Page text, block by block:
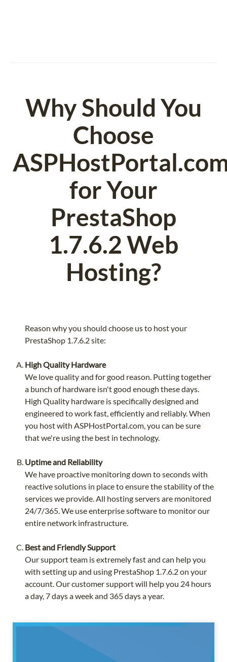
Why Should You
Choose
for Your
PrestaShop
1.7.6.2 Web
Hosting?
Reason why you should choose us to host your
PrestaShop 1.7.6.2 site:
High Quality Hardware
We love quality and for good reason. Putting together
a bunch of hardware isn't good enough these days.
High Quality hardware is specifically designed and
engineered to work fast, efficiently and reliably. When
you host with ASPHostPortal.com, you can be sure
that we're using the best in technology.
Uptime and Reliability
We have proactive monitoring down to seconds with
reactive solutions in place to ensure the stability of the
services we provide. All hosting servers are monitored
24/7/365. We use enterprise software to monitor our
entire network infrastructure.
Best and Friendly Support
Our support team is extremely fast and can help you
with setting up and using PrestaShop 1.7.6.2 on your
account. Our customer support will help you 24 hours
a day, 7 days a week and 365 days a year.